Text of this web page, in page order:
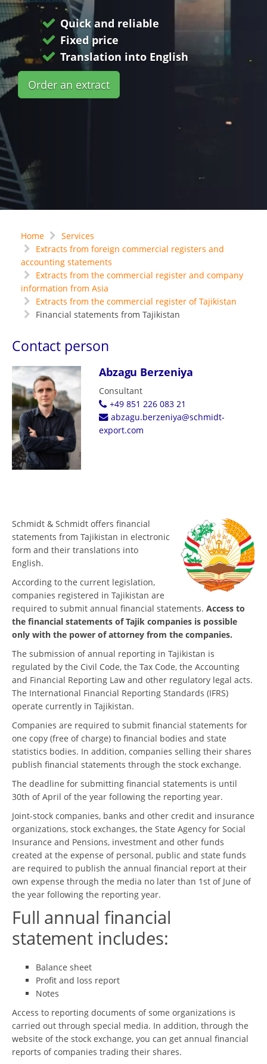
Quick and reliable
Fixed price
Translation into English
Order an extract
Home
Services
Extracts from foreign commercial registers and
accounting statements
Extracts from the commercial register and company
information from Asia
Extracts from the commercial register of Tajikistan
Financial statements from Tajikistan
Contact person
Abzagu Berzeniya
Consultant
+49 851 226 083 21
abzagu.berzeniya@schmidt-
export.com
Schmidt & Schmidt offers financial
statements from Tajikistan in electronic
form and their translations into
English.
According to the current legislation,
companies registered in Tajikistan are
required to submit annual financial statements. Access to
the financial statements of Tajik companies is possible
only with the power of attorney from the companies.
The submission of annual reporting in Tajikistan is
regulated by the Civil Code, the Tax Code, the Accounting
and Financial Reporting Law and other regulatory legal acts.
The International Financial Reporting Standards (IFRS)
operate currently in Tajikistan.
Companies are required to submit financial statements for
one copy (free of charge) to financial bodies and state
statistics bodies. In addition, companies selling their shares
publish financial statements through the stock exchange.
The deadline for submitting financial statements is until
30th of April of the year following the reporting year.
Joint-stock companies, banks and other credit and insurance
organizations, stock exchanges, the State Agency for Social
Insurance and Pensions, investment and other funds
created at the expense of personal, public and state funds
are required to publish the annual financial report at their
own expense through the media no later than 1st of June of
the year following the reporting year.
Full annual financial
statement includes:
Balance sheet
Profit and loss report
Notes
Access to reporting documents of some organizations is
carried out through special media. In addition, through the
website of the stock exchange, you can get annual financial
reports of companies trading their shares.